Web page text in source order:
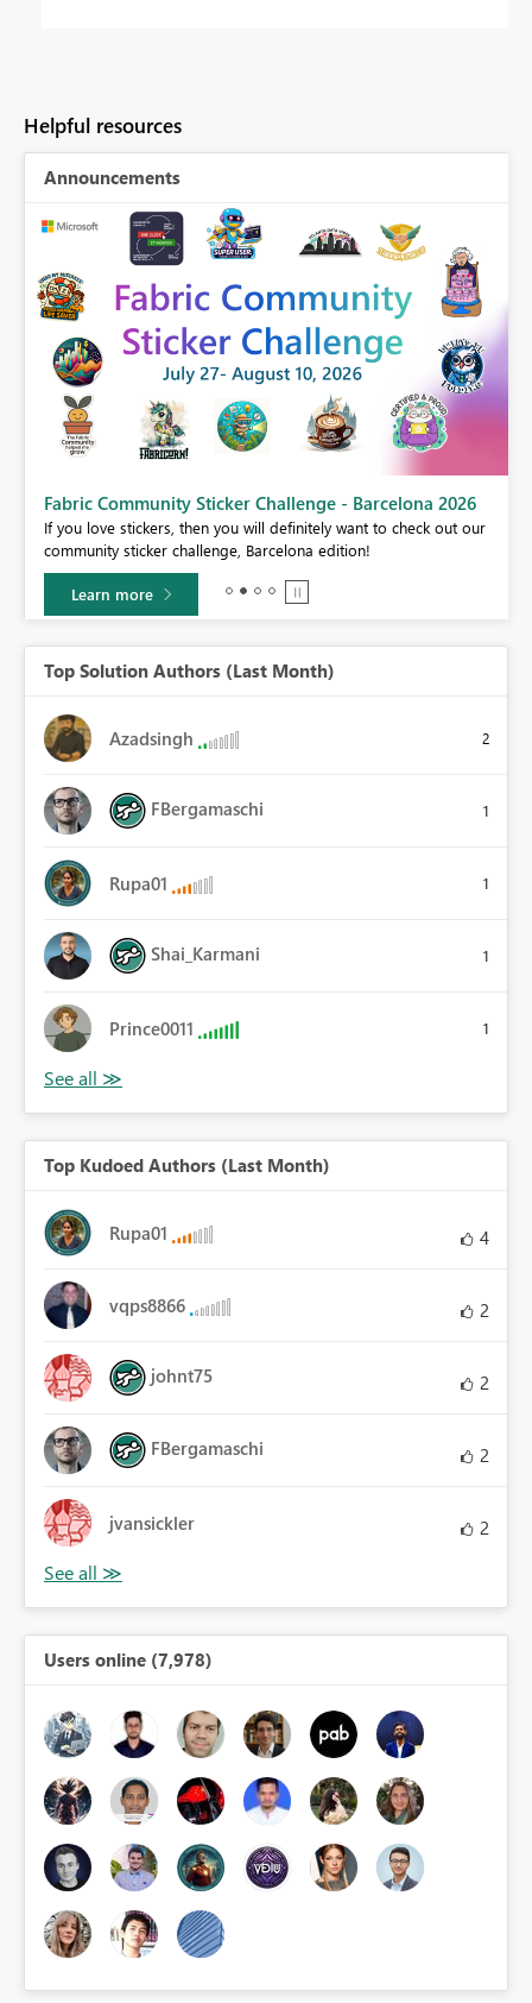
Helpful resources
Announcements
Fabric Community Sticker Challenge - Barcelona 2026
If you love stickers, then you will definitely want to check out our
community sticker challenge, Barcelona edition!
Learn more
Top Solution Authors (Last Month)
Azadsingh 2
FBergamaschi 1
Rupa01 1
Shai_Karmani 1
Prince0011 1
Top Kudoed Authors (Last Month)
Rupa01 4
vqps8866 2
johnt75 2
FBergamaschi 2
jvansickler 2
Users online (7,978)